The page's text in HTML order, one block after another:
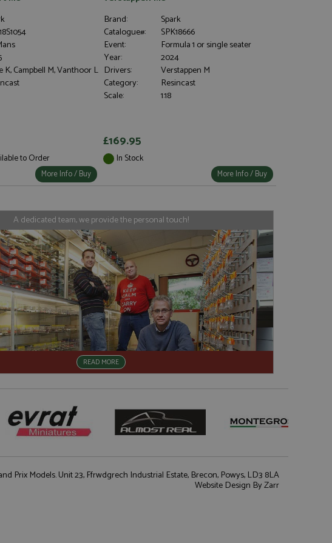
K, Campbell M, Vanthoor L
to Order
More Info / Buy
Brand:
Spark
Catalogue#:
SPK18666
Event:
Formula 1 or single seater
Year:
2024
Drivers:
Verstappen M
Category:
Resincast
Scale:
1:18
£169.95
In Stock
More Info / Buy
A dedicated team, we provide the personal touch!
READ MORE
Prix Models. Unit 23, Ffrwdgrech Industrial Estate, Brecon, Powys, LD3 8LA
Website Design By Zarr